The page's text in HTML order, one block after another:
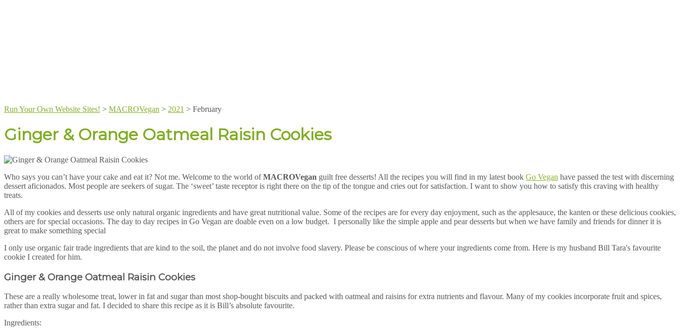
Run Your Own Website Sites! > MACROVegan > 2021 > February
Ginger & Orange Oatmeal Raisin Cookies
Who says you can’t have your cake and eat it? Not me. Welcome to the world ofMACROVegan guilt free desserts! All the recipes you will find in my latest book Go Vegan have passed the test with discerning
dessert aficionados. Most people are seekers of sugar. The ‘sweet’ taste receptor is right there on the tip of the tongue and cries out for satisfaction. I want to show you how to satisfy this craving with healthy
treats.
All of my cookies and desserts use only natural organic ingredients and have great nutritional value. Some of the recipes are for every day enjoyment, such as the applesauce, the kanten or these delicious cookies,
others are for special occasions. The day to day recipes in Go Vegan are doable even on a low budget. I personally like the simple apple and pear desserts but when we have family and friends for dinner it is
great to make something special
I only use organic fair trade ingredients that are kind to the soil, the planet and do not involve food slavery. Please be conscious of where your ingredients come from. Here is my husband Bill Tara's favourite
cookie I created for him.
Ginger & Orange Oatmeal Raisin Cookies
These are a really wholesome treat, lower in fat and sugar than most shop-bought biscuits and packed with oatmeal and raisins for extra nutrients and flavour. Many of my cookies incorporate fruit and spices,
rather than extra sugar and fat. I decided to share this recipe as it is Bill’s absolute favourite.
Ingredients: